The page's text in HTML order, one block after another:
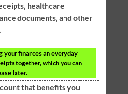
healthcare
documents, and other
your finances an everyday
together, which you can
later.
that benefits you